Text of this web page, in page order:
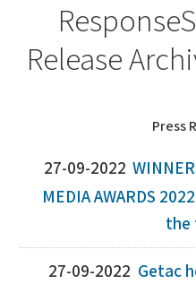
Release
Press
27-09-2022
MEDIA AWARDS
the
27-09-2022 Getac